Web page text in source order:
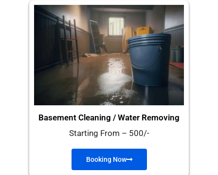
Basement Cleaning / Water Removing
Starting From – 500/-
Booking Now